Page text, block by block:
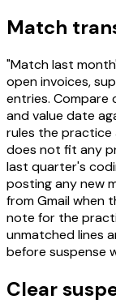
Match
"Match last
open invoices,
entries. Compare
and value date
rules the practice
does not fit any
last quarter's
posting any new
from Gmail when
note for the
unmatched lines
before suspense
Clear